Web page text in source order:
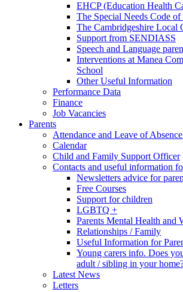
EHCP (Education Health
The Special Needs Code of
The Cambridgeshire Local
Support from SENDIASS
Speech and Language
Interventions at Manea
School
Other Useful Information
Performance Data
Finance
Job Vacancies
Parents
Attendance and Leave of
Calendar
Child and Family Support Officer
Contacts and useful information
Newsletters advice for
Free Courses
Support for children
LGBTQ +
Parents Mental Health and
Relationships / Family
Useful Information for
Young carers info. Does
adult / sibling in your
Latest News
Letters